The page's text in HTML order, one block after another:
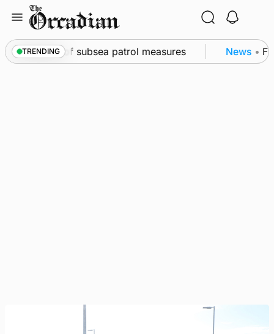
content
TRENDING
as part of subsea patrol measures News •